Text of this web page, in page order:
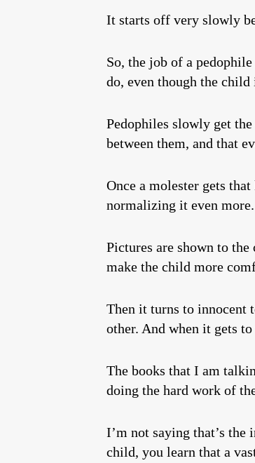
It starts off very slowly
So, the job of a
do, even though the
Pedophiles slowly get
between them, and that
Once a molester gets
normalizing it even more.
Pictures are shown to
make the child more
Then it turns to innocent
other. And when it gets
The books that I am
doing the hard work of
I’m not saying that’s
child, you learn that a